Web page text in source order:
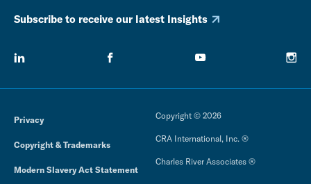
Subscribe to receive our latest Insights
Privacy
Copyright & Trademarks
Modern Slavery Act Statement
Copyright © 2026
CRA International, Inc. ®
Charles River Associates ®